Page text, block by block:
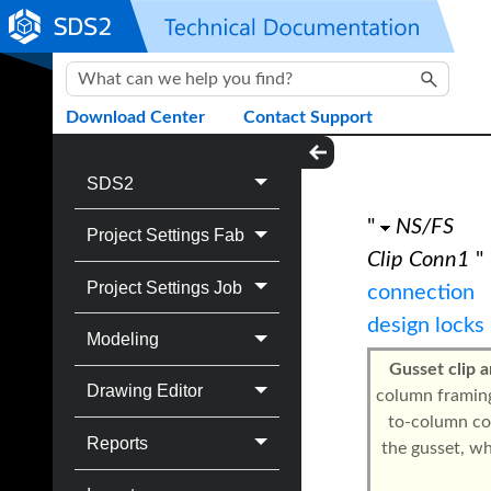
Skip To Main Content
Download Center Contact Support
SDS2
Project Settings Fab
Project Settings Job
Modeling
Drawing Editor
Reports
"
NS/FS
Clip Conn1 "
connection
design locks
Gusset clip
column
to-column
the gusset,